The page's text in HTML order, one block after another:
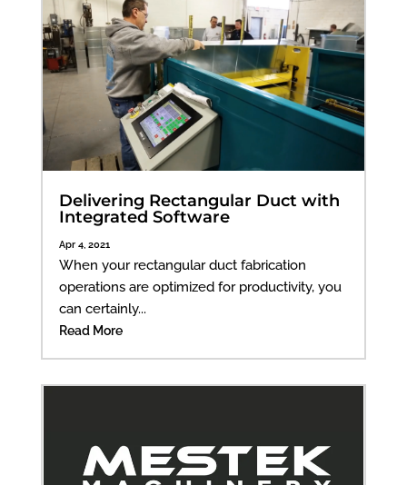
Delivering Rectangular Duct with
Integrated Software
Apr 4, 2021
When your rectangular duct fabrication
operations are optimized for productivity, you
can certainly...
Read More